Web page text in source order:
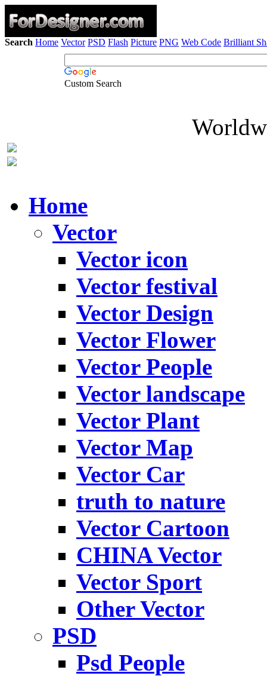
Search Home Vector PSD Flash Picture PNG Web Code Brilliant
Custom Search
Home
Vector
Vector icon
Vector festival
Vector Design
Vector Flower
Vector People
Vector landscape
Vector Plant
Vector Map
Vector Car
truth to nature
Vector Cartoon
CHINA Vector
Vector Sport
Other Vector
PSD
Psd People